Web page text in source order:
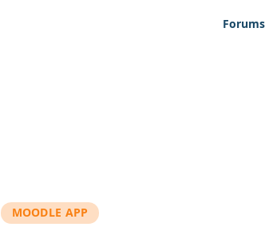
Forums
MOODLE APP